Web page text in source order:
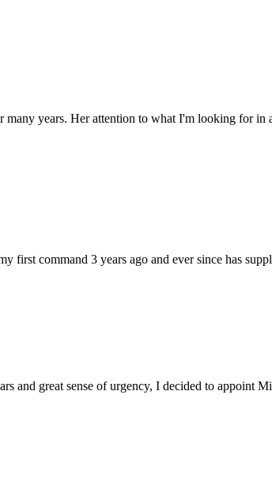
years. Her attention to what I'm looking for in
command 3 years ago and ever since has
and great sense of urgency, I decided to appoint